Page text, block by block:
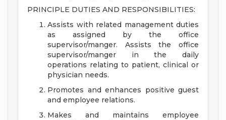
PRINCIPLE DUTIES AND RESPONSIBILITIES:
Assists with related management duties
as assigned by the office
supervisor/manger. Assists the office
supervisor/manger in the daily
operations relating to patient, clinical or
physician needs.
Promotes and enhances positive guest
and employee relations.
Makes and maintains employee